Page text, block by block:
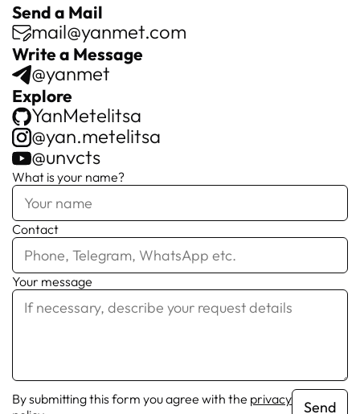
Send a Mail
mail@yanmet.com
Write a Message
@yanmet
Explore
YanMetelitsa
@yan.metelitsa
@unvcts
What is your name?
Contact
Your message
By submitting this form you agree with the privacy
Send